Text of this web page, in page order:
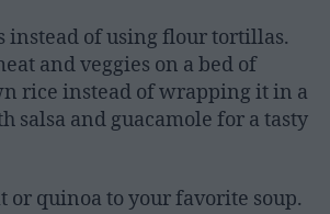
instead of using flour tortillas.
and veggies on a bed of
rice instead of wrapping it in a
salsa and guacamole for a tasty
or quinoa to your favorite soup.